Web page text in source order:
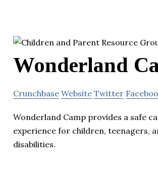
Wonderland
Crunchbase Website Twitter
Wonderland Camp provides a safe
experience for children, teenagers,
disabilities.